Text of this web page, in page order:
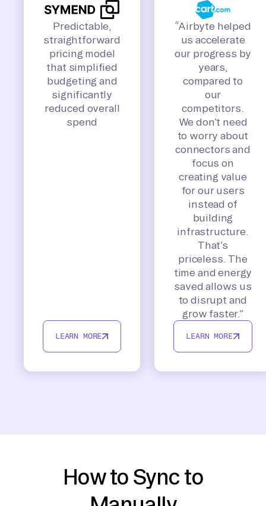
Predictable,
straightforward
pricing model
that simplified
budgeting and
significantly
reduced overall
spend
LEARN MORE
“Airbyte helped
us accelerate
our progress by
years,
compared to
our
competitors.
We don’t need
to worry about
connectors and
focus on
creating value
for our users
instead of
building
infrastructure.
That’s
priceless. The
time and energy
saved allows us
to disrupt and
grow faster.”
LEARN MORE
How to Sync to